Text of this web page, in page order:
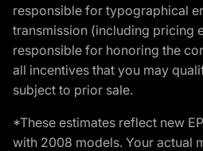
responsible for typographical
transmission (including pricing
responsible for honoring the
all incentives that you may
subject to prior sale.
*These estimates reflect new
with 2008 models. Your actual